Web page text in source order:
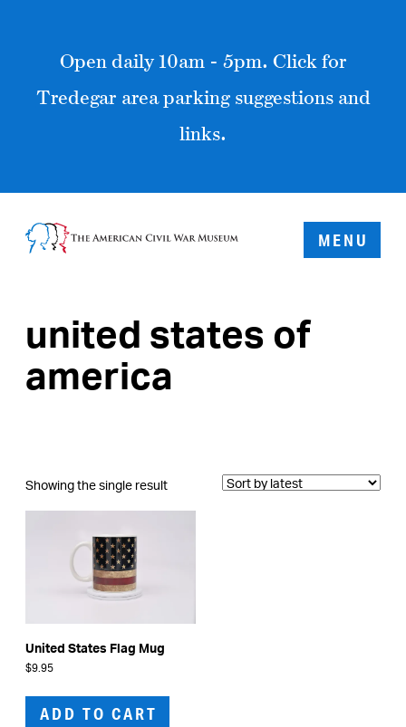
Open daily 10am - 5pm. Click for
Tredegar area parking suggestions and
links.
MENU
united states of
america
Showing the single result
United States Flag Mug
$9.95
ADD TO CART